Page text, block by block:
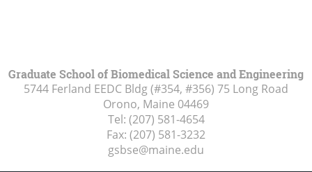
Graduate School of Biomedical Science and Engineering
5744 Ferland EEDC Bldg (#354, #356) 75 Long Road
Orono, Maine 04469
Tel: (207) 581-4654
Fax: (207) 581-3232
gsbse@maine.edu